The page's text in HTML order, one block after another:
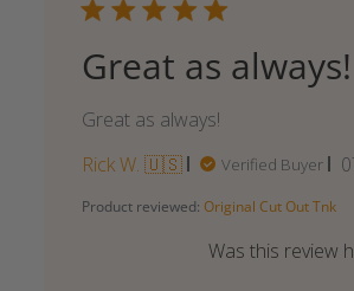
Great as always!
Great as always!
Rick W. 🇺🇸
Verified Buyer
Product reviewed: Original Cut Out Tnk
Was this review